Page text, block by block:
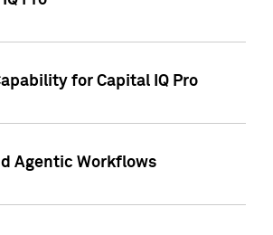
for Capital IQ Pro
Agentic Workflows